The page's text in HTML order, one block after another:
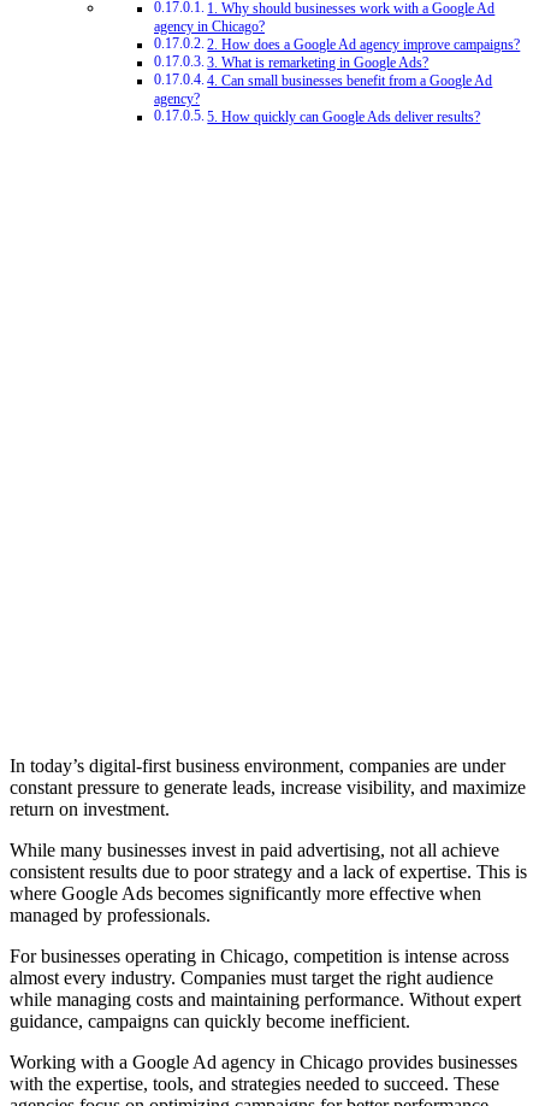
1. Why should businesses work with a Google Ad
agency in Chicago?
2. How does a Google Ad agency improve campaigns?
3. What is remarketing in Google Ads?
4. Can small businesses benefit from a Google Ad
agency?
5. How quickly can Google Ads deliver results?
In today’s digital-first business environment, companies are under
constant pressure to generate leads, increase visibility, and maximize
return on investment.
While many businesses invest in paid advertising, not all achieve
consistent results due to poor strategy and a lack of expertise. This is
where Google Ads becomes significantly more effective when
managed by professionals.
For businesses operating in Chicago, competition is intense across
almost every industry. Companies must target the right audience
while managing costs and maintaining performance. Without expert
guidance, campaigns can quickly become inefficient.
Working with a Google Ad agency in Chicago provides businesses
with the expertise, tools, and strategies needed to succeed. These